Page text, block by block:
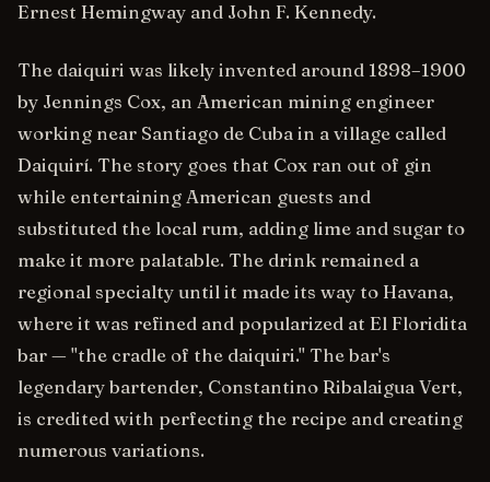
Ernest Hemingway and John F. Kennedy.
The daiquiri was likely invented around 1898–1900
by Jennings Cox, an American mining engineer
working near Santiago de Cuba in a village called
Daiquirí. The story goes that Cox ran out of gin
while entertaining American guests and
substituted the local rum, adding lime and sugar to
make it more palatable. The drink remained a
regional specialty until it made its way to Havana,
where it was refined and popularized at El Floridita
bar — "the cradle of the daiquiri." The bar's
legendary bartender, Constantino Ribalaigua Vert,
is credited with perfecting the recipe and creating
numerous variations.